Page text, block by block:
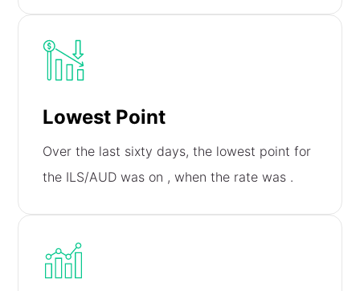
Lowest Point
Over the last sixty days, the lowest point for
the ILS/AUD was on , when the rate was .